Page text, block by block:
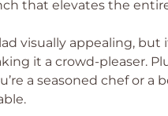
that elevates the
visually appealing,
it a crowd-pleaser.
a seasoned chef or a